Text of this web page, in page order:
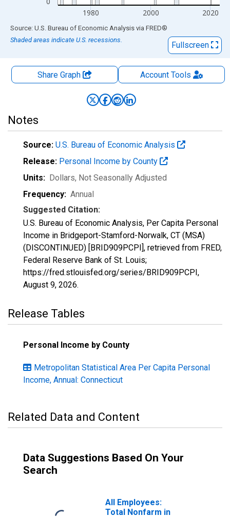
1980 2000 2020
End of interactive chart.
Source: U.S. Bureau of Economic Analysis via FRED®
Shaded areas indicate U.S. recessions.
Fullscreen
Share Graph AccountTools
Notes
Source: U.S. Bureau of Economic Analysis
Release: Personal Income by County
Units: Dollars, Not Seasonally Adjusted
Frequency: Annual
Suggested Citation:
U.S. Bureau of Economic Analysis, Per Capita Personal
Income in Bridgeport-Stamford-Norwalk, CT (MSA)
(DISCONTINUED) [BRID909PCPI], retrieved from FRED,
Federal Reserve Bank of St. Louis;
https://fred.stlouisfed.org/series/BRID909PCPI,
August 9, 2026.
Release Tables
Personal Income by County
Metropolitan Statistical Area Per Capita Personal
Income, Annual: Connecticut
Related Data and Content
Data Suggestions Based On Your
Search
All Employees:
Total Nonfarm in